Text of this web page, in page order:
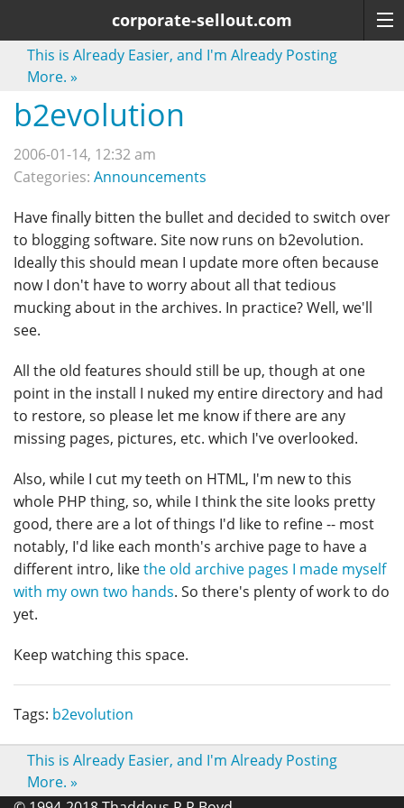
corporate-sellout.com
This is Already Easier, and I'm Already Posting
More. »
b2evolution
2006-01-14, 12:32 am
Categories: Announcements
Have finally bitten the bullet and decided to switch over
to blogging software. Site now runs on b2evolution.
Ideally this should mean I update more often because
now I don't have to worry about all that tedious
mucking about in the archives. In practice? Well, we'll
see.
All the old features should still be up, though at one
point in the install I nuked my entire directory and had
to restore, so please let me know if there are any
missing pages, pictures, etc. which I've overlooked.
Also, while I cut my teeth on HTML, I'm new to this
whole PHP thing, so, while I think the site looks pretty
good, there are a lot of things I'd like to refine -- most
notably, I'd like each month's archive page to have a
different intro, likethe old archive pages I made myself
with my own two hands. So there's plenty of work to do
yet.
Keep watching this space.
Tags: b2evolution
This is Already Easier, and I'm Already Posting
More. »